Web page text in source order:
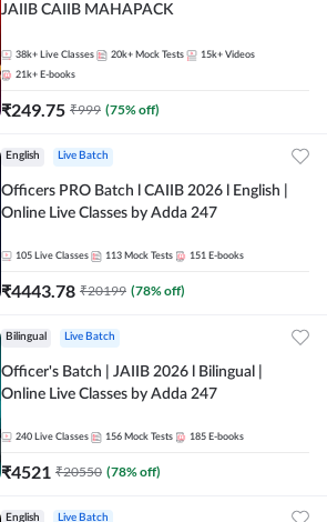
JAIIB CAIIB MAHAPACK
38k+ Live Classes 20k+ Mock Tests 15k+ Videos
21k+ E-books
₹249.75 ₹999 (75% off)
English Live Batch
Officers PRO Batch l CAIIB 2026 l English |
Online Live Classes by Adda 247
105 Live Classes 113 Mock Tests 151 E-books
₹4443.78 ₹20199 (78% off)
Bilingual Live Batch
Officer's Batch | JAIIB 2026 l Bilingual |
Online Live Classes by Adda 247
240 Live Classes 156 Mock Tests 185 E-books
₹4521 ₹20550 (78% off)
English Live Batch